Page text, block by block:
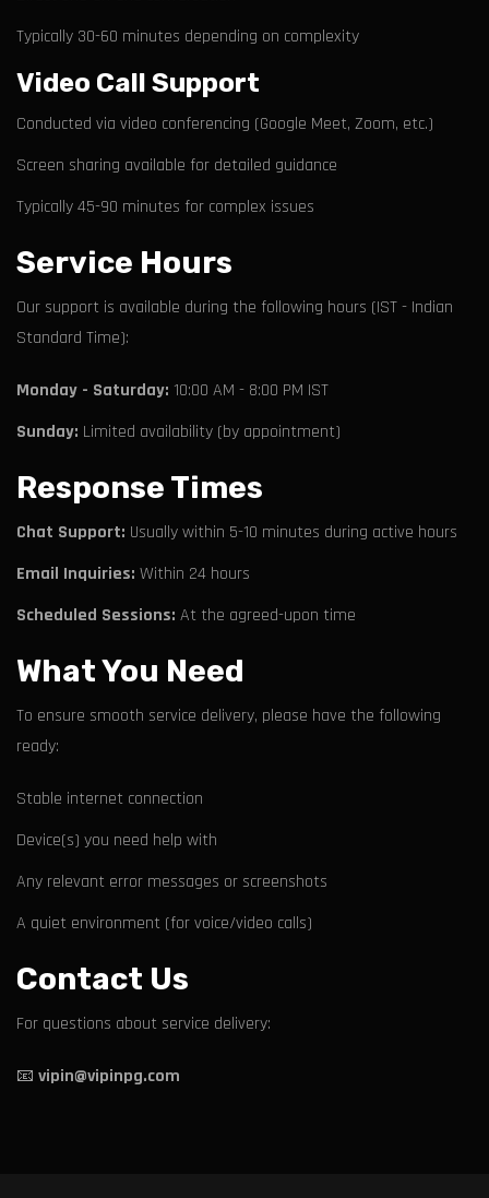
Typically 30-60 minutes depending on complexity
Video Call Support
Conducted via video conferencing (Google Meet, Zoom, etc.)
Screen sharing available for detailed guidance
Typically 45-90 minutes for complex issues
Service Hours
Our support is available during the following hours (IST - Indian
Standard Time):
Monday - Saturday: 10:00 AM - 8:00 PM IST
Sunday: Limited availability (by appointment)
Response Times
Chat Support: Usually within 5-10 minutes during active hours
Email Inquiries: Within 24 hours
Scheduled Sessions: At the agreed-upon time
What You Need
To ensure smooth service delivery, please have the following
ready:
Stable internet connection
Device(s) you need help with
Any relevant error messages or screenshots
A quiet environment (for voice/video calls)
Contact Us
For questions about service delivery:
📧 vipin@vipinpg.com